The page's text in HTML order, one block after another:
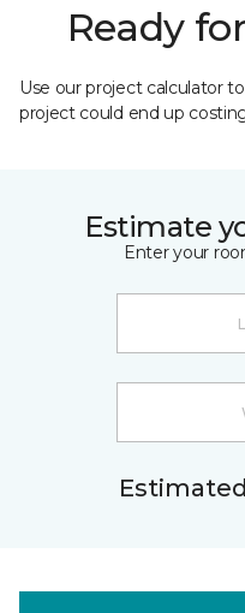
Ready
Use our project calculator
project could end up
Estimate
Enter your